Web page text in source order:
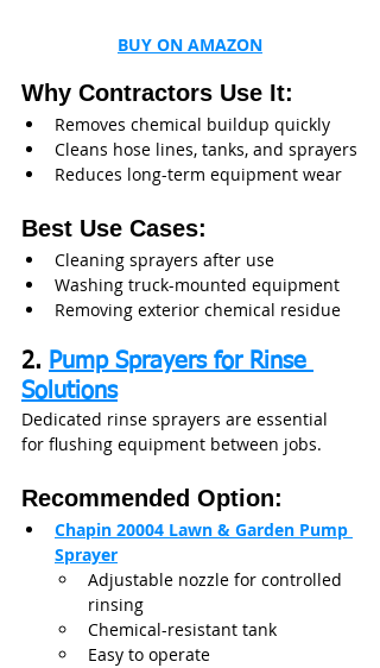
BUY ON AMAZON
Why Contractors Use It:
Removes chemical buildup quickly
Cleans hose lines, tanks, and sprayers
Reduces long-term equipment wear
Best Use Cases:
Cleaning sprayers after use
Washing truck-mounted equipment
Removing exterior chemical residue
2. Pump Sprayers for Rinse
Solutions
Dedicated rinse sprayers are essential
for flushing equipment between jobs.
Recommended Option:
Chapin 20004 Lawn & Garden Pump
Sprayer
Adjustable nozzle for controlled
rinsing
Chemical-resistant tank
Easy to operate